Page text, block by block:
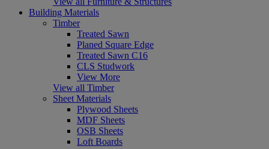
Building Materials
Timber
Treated Sawn
Planed Square Edge
Treated Sawn C16
CLS Studwork
View More
View all Timber
Sheet Materials
Plywood Sheets
MDF Sheets
OSB Sheets
Loft Boards